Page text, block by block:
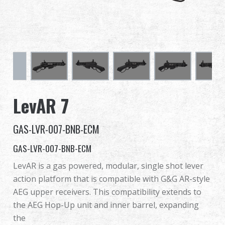
About Us
Sign in
繁體中文 English (US)
Français 日本語
LevAR 7
GAS-LVR-007-BNB-ECM
GAS-LVR-007-BNB-ECM
LevAR is a gas powered, modular, single shot lever
action platform that is compatible with G&G AR-style
AEG upper receivers. This compatibility extends to
the AEG Hop-Up unit and inner barrel, expanding
the